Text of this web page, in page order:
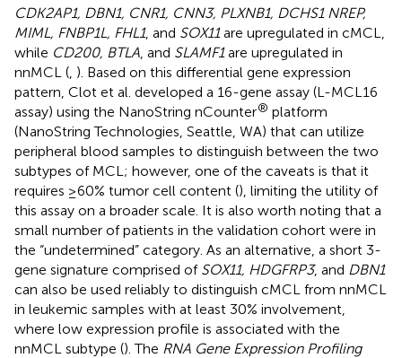
CDK2AP1, DBN1, CNR1, CNN3, PLXNB1, DCHS1 NREP,
MIML, FNBP1L, FHL1, and SOX11are upregulated in cMCL,
while CD200, BTLA , and SLAMF1are upregulated in
nnMCL ( ). Based on this differential gene expression
pattern, Clot et al. developed a 16-gene assay (L-MCL16
assay) using the NanoString nCounter® platform
(NanoString Technologies, Seattle, WA) that can utilize
peripheral blood samples to distinguish between the two
subtypes of MCL; however, one of the caveats is that it
requires ≥60% tumor cell content (), limiting the utility of
this assay on a broader scale. It is also worth noting that a
small number of patients in the validation cohort were in
the “undetermined” category. As an alternative, a short 3-
gene signature comprised of SOX11, HDGFRP3, and DBN1
can also be used reliably to distinguish cMCL from nnMCL
in leukemic samples with at least 30% involvement,
where low expression profile is associated with the
nnMCL subtype (). The RNA Gene Expression Profiling